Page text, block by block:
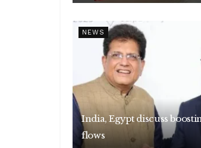
NEWS
India, Egypt discuss
flows